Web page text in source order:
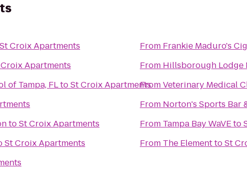
St Croix Apartments
Apartments
of Tampa, FLtoSt Croix Apartments
toSt Croix Apartments
St Croix Apartments
From Frankie Maduro's
From Hillsborough Lodge
FromVeterinary Medical
From Norton's Sports Bar
From Tampa Bay WaVEto
From The ElementtoSt